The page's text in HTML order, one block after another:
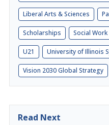
Liberal Arts & Sciences
Scholarships Social Work
U21 University of Illinois
Vision 2030 Global Strategy
Read Next